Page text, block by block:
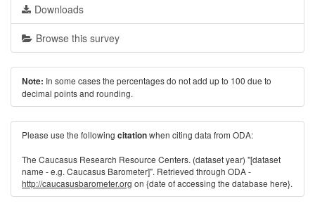
Downloads
Browse this survey
Note: In some cases the percentages do not add up to 100 due to
decimal points and rounding.
Please use the following citationwhen citing data from ODA:
The Caucasus Research Resource Centers. (dataset year) "[dataset
name - e.g. Caucasus Barometer]". Retrieved through ODA -
http://caucasusbarometer.org on {date of accessing the database here}.